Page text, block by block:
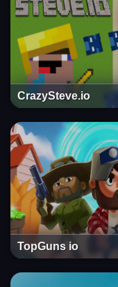
CrazySteve.io
TopGuns io